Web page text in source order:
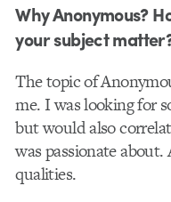
Why Anonymous?
your subject
The topic of
me. I was looking for
but would also
was passionate
qualities.